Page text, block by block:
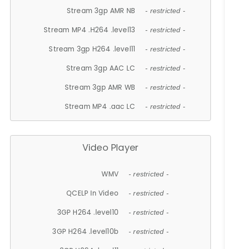
Stream 3gp AMR NB - restricted -
Stream MP4 .H264 .level13 - restricted -
Stream 3gp H264 .level11 - restricted -
Stream 3gp AAC LC - restricted -
Stream 3gp AMR WB - restricted -
Stream MP4 .aac LC - restricted -
Video Player
WMV - restricted -
QCELP In Video - restricted -
3GP H264 .level10 - restricted -
3GP H264 .level10b - restricted -